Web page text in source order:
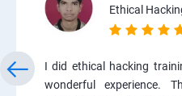
Ethical
I did ethical hacking
wonderful experience.